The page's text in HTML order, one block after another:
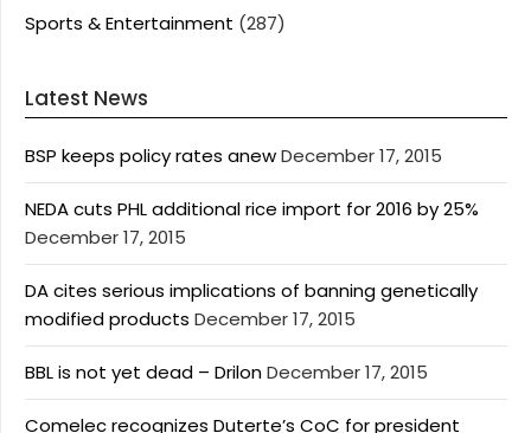
Sports & Entertainment (287)
Latest News
BSP keeps policy rates anewDecember 17, 2015
NEDA cuts PHL additional rice import for 2016 by 25%
December 17, 2015
DA cites serious implications of banning genetically
modified products December 17, 2015
BBL is not yet dead – DrilonDecember 17, 2015
Comelec recognizes Duterte’s CoC for president